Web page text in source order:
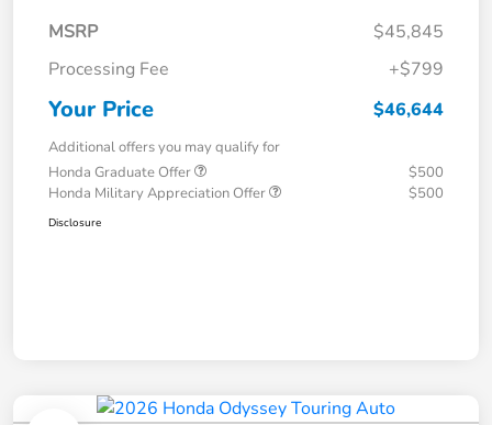
MSRP
$45,845
Processing Fee
+$799
Your Price $46,644
Additional offers you may qualify for
Honda Graduate Offer
$500
Honda Military Appreciation Offer
$500
Disclosure